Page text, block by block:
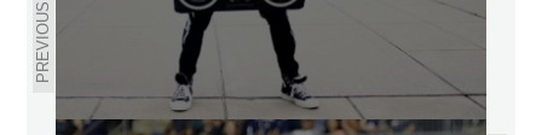
PREVIOUS